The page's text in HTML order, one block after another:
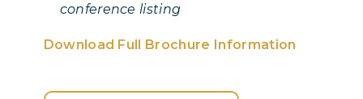
conference listing
Download Full Brochure Information